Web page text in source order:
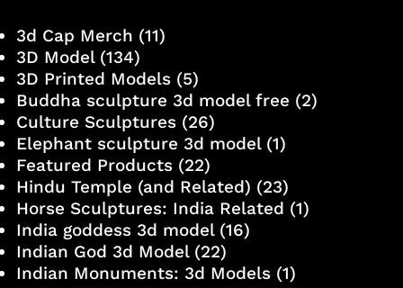
3d Cap Merch (11)
3D Model(134)
3D Printed Models(5)
Buddha sculpture 3d model free (2)
Culture Sculptures(26)
Elephant sculpture 3d model(1)
Featured Products(22)
Hindu Temple (and Related) (23)
Horse Sculptures: India Related (1)
India goddess 3d model(16)
Indian God 3d Model(22)
Indian Monuments: 3d Models(1)